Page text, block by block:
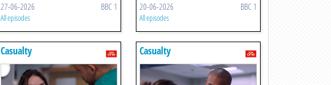
27-06-2026 BBC 1
All episodes
20-06-2026 BBC 1
All episodes
Casualty Casualty